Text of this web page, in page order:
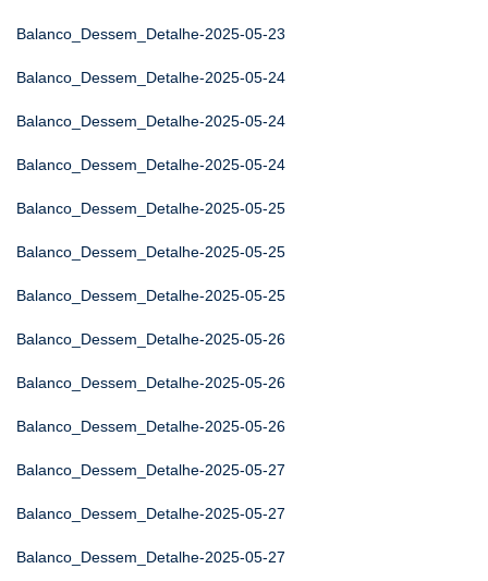
Balanco_Dessem_Detalhe-2025-05-23
Balanco_Dessem_Detalhe-2025-05-24
Balanco_Dessem_Detalhe-2025-05-24
Balanco_Dessem_Detalhe-2025-05-24
Balanco_Dessem_Detalhe-2025-05-25
Balanco_Dessem_Detalhe-2025-05-25
Balanco_Dessem_Detalhe-2025-05-25
Balanco_Dessem_Detalhe-2025-05-26
Balanco_Dessem_Detalhe-2025-05-26
Balanco_Dessem_Detalhe-2025-05-26
Balanco_Dessem_Detalhe-2025-05-27
Balanco_Dessem_Detalhe-2025-05-27
Balanco_Dessem_Detalhe-2025-05-27